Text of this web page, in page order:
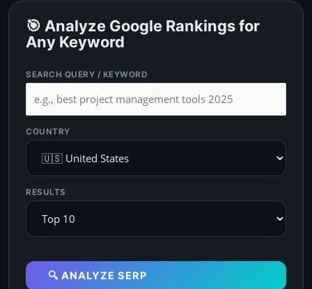
🎯 Analyze Google Rankings for
Any Keyword
SEARCH QUERY / KEYWORD
COUNTRY
RESULTS
🔍 ANALYZE SERP